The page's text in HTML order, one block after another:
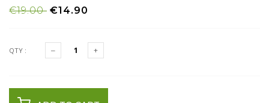
€19.00 €14.90
QTY :